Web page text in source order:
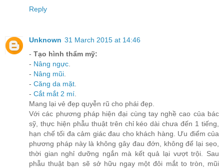
Reply
Unknown 31 March 2015 at 14:46
- Tạo hình thẩm mỹ:
- Nâng ngực
- Nâng mũi
- Căng da mặt
- Cắt mắt 2 mí
Mang lại vẻ đẹp quyễn rũ cho phái đẹp.
Với các phương pháp hiện đại cùng tay nghề cao của bác
sỹ, thực hiện phẫu thuật trên chỉ kéo dài chưa đến 1 tiếng,
hạn chế tối đa cảm giác đau cho khách hàng. Ưu điểm của
phương pháp này là không gây đau đớn, không để lại sẹo,
thời gian nghỉ dưỡng ngắn mà kết quả lại vượt trội. Sau
phẫu thuật bạn sẽ sở hữu ngay một đôi mắt to tròn, mũi